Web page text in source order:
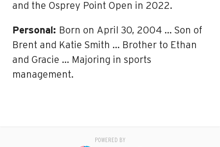
and the Osprey Point Open in 2022.
Personal: Born on April 30, 2004 … Son of
Brent and Katie Smith … Brother to Ethan
and Gracie … Majoring in sports
management.
POWERED BY